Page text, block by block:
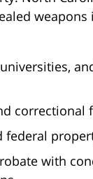
correctional
federal
with